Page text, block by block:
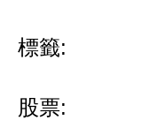
標籤:
股票: